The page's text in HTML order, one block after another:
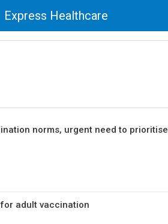
Express Healthcare
norms, urgent need to prioritise
for adult vaccination